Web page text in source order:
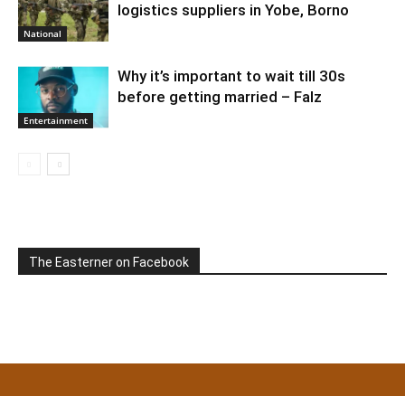
National
logistics suppliers in Yobe, Borno
Entertainment
Why it’s important to wait till 30s
before getting married – Falz
The Easterner on Facebook